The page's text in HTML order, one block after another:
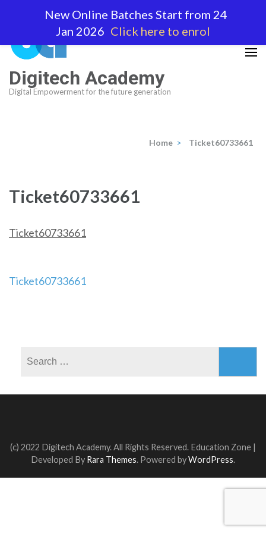
(Press
Enter)
Digitech Academy
Digital Empowerment for the future generation
Home > Ticket60733661
Ticket60733661
Ticket60733661
Post
Ticket60733661
(c) 2022 Digitech Academy. All Rights Reserved. Education Zone |
Developed By Rara Themes. Powered byWordPress.
New Online Batches Start from 24
Jan 2026 Click here to enrol